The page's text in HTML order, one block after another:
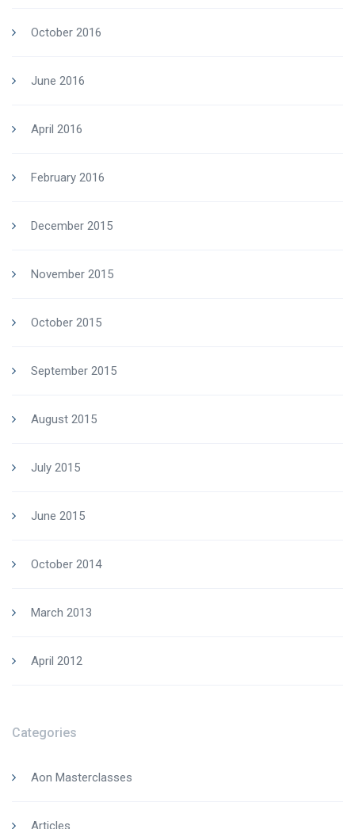
October 2016
June 2016
April 2016
February 2016
December 2015
November 2015
October 2015
September 2015
August 2015
July 2015
June 2015
October 2014
March 2013
April 2012
Categories
Aon Masterclasses